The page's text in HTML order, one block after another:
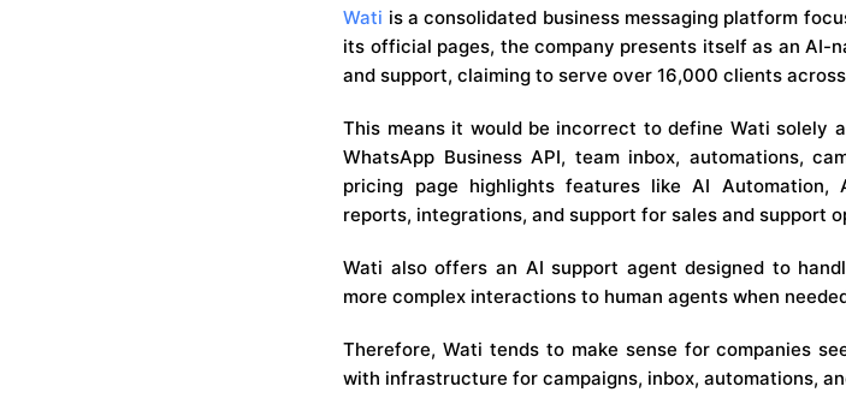
Wati is a consolidated business messaging platform
its official pages, the company presents itself as an
and support, claiming to serve over 16,000 clients
This means it would be incorrect to define Wati
WhatsApp Business API, team inbox, automations,
pricing page highlights features like AI Automation,
reports, integrations, and support for sales and support
Wati also offers an AI support agent designed to
more complex interactions to human agents when
Therefore, Wati tends to make sense for companies
with infrastructure for campaigns, inbox, automations,